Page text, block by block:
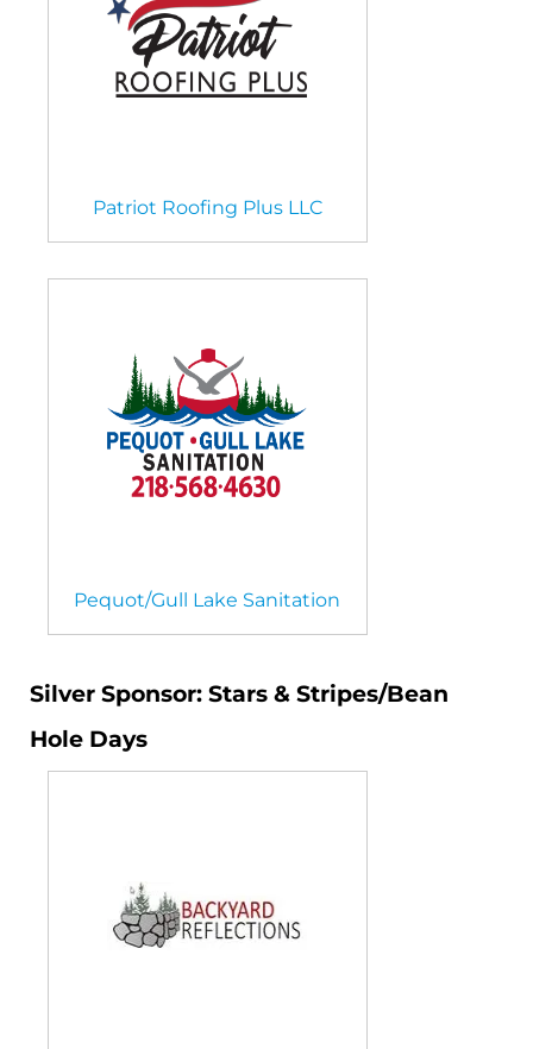
Patriot Roofing Plus LLC
Pequot/Gull Lake Sanitation
Silver Sponsor: Stars & Stripes/Bean
Hole Days